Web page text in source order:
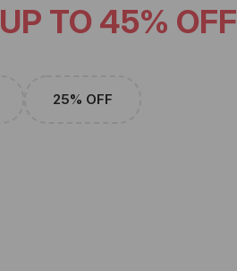
UP TO 45% OFF
25% OFF